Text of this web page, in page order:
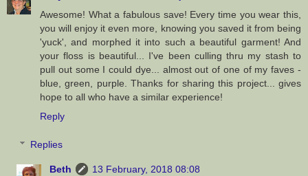
Awesome! What a fabulous save! Every time you wear this,
you will enjoy it even more, knowing you saved it from being
'yuck', and morphed it into such a beautiful garment! And
your floss is beautiful... I've been culling thru my stash to
pull out some I could dye... almost out of one of my faves -
blue, green, purple. Thanks for sharing this project... gives
hope to all who have a similar experience!
Reply
Replies
Beth
13 February, 2018 08:08